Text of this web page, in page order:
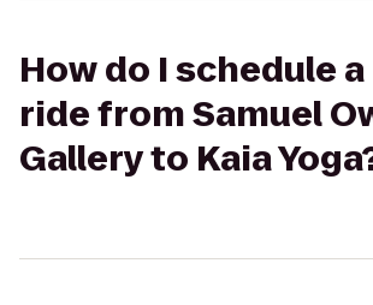
How do I schedule
ride from Samuel
Gallery to Kaia